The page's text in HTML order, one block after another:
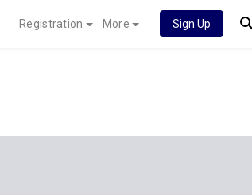
Registration More Sign Up